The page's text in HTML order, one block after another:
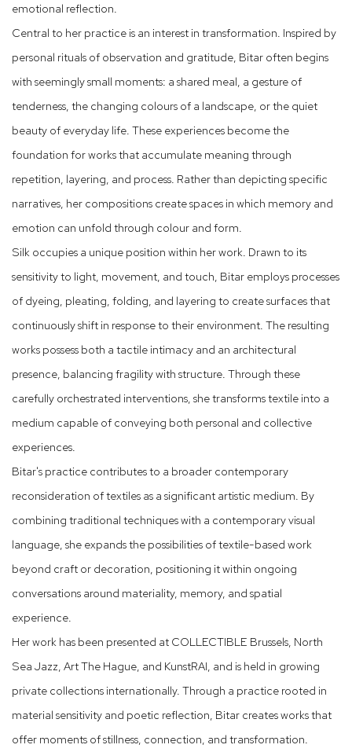
emotional reflection.
Central to her practice is an interest in transformation. Inspired by
personal rituals of observation and gratitude, Bitar often begins
with seemingly small moments: a shared meal, a gesture of
tenderness, the changing colours of a landscape, or the quiet
beauty of everyday life. These experiences become the
foundation for works that accumulate meaning through
repetition, layering, and process. Rather than depicting specific
narratives, her compositions create spaces in which memory and
emotion can unfold through colour and form.
Silk occupies a unique position within her work. Drawn to its
sensitivity to light, movement, and touch, Bitar employs processes
of dyeing, pleating, folding, and layering to create surfaces that
continuously shift in response to their environment. The resulting
works possess both a tactile intimacy and an architectural
presence, balancing fragility with structure. Through these
carefully orchestrated interventions, she transforms textile into a
medium capable of conveying both personal and collective
experiences.
Bitar's practice contributes to a broader contemporary
reconsideration of textiles as a significant artistic medium. By
combining traditional techniques with a contemporary visual
language, she expands the possibilities of textile-based work
beyond craft or decoration, positioning it within ongoing
conversations around materiality, memory, and spatial
experience.
Her work has been presented at COLLECTIBLE Brussels, North
Sea Jazz, Art The Hague, and KunstRAI, and is held in growing
private collections internationally. Through a practice rooted in
material sensitivity and poetic reflection, Bitar creates works that
offer moments of stillness, connection, and transformation.